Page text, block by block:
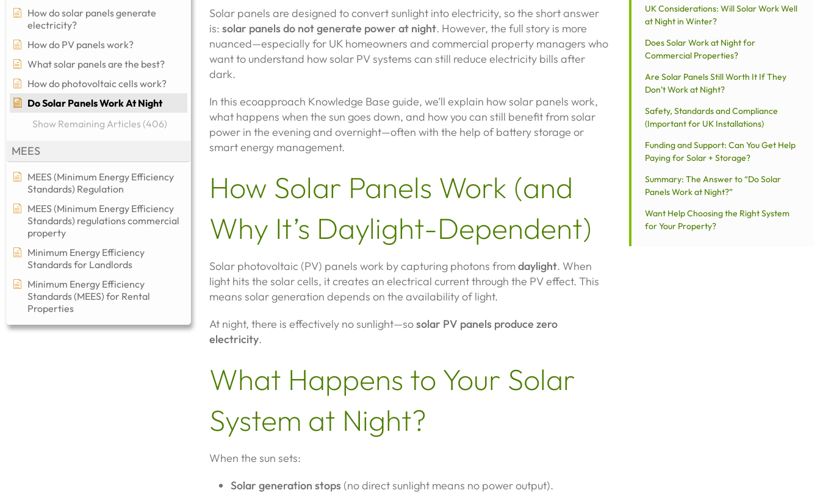
How do solar panels generate
electricity?
How do PV panels work?
What solar panels are the best?
How do photovoltaic cells work?
Do Solar Panels Work At Night
Show Remaining Articles (406)
MEES
MEES (Minimum Energy Efficiency
Standards) Regulation
MEES (Minimum Energy Efficiency
Standards) regulations commercial
property​
Minimum Energy Efficiency
Standards for Landlords
Minimum Energy Efficiency
Standards (MEES) for Rental
Properties
Solar panels are designed to convert sunlight into electricity, so the short answer
is: solar panels do not generate power at night. However, the full story is more
nuanced—especially for UK homeowners and commercial property managers who
want to understand how solar PV systems can still reduce electricity bills after
dark.
In this ecoapproach Knowledge Base guide, we’ll explain how solar panels work,
what happens when the sun goes down, and how you can still benefit from solar
power in the evening and overnight—often with the help of battery storage or
smart energy management.
How Solar Panels Work (and
Why It’s Daylight-Dependent)
Solar photovoltaic (PV) panels work by capturing photons fromdaylight. When
light hits the solar cells, it creates an electrical current through the PV effect. This
means solar generation depends on the availability of light.
At night, there is effectively no sunlight—sosolar PV panels produce zero
electricity.
What Happens to Your Solar
System at Night?
When the sun sets:
Solar generation stops (no direct sunlight means no power output).
UK Considerations: Will Solar Work Well
at Night in Winter?
Does Solar Work at Night for
Commercial Properties?
Are Solar Panels Still Worth It If They
Don’t Work at Night?
Safety, Standards and Compliance
(Important for UK Installations)
Funding and Support: Can You Get Help
Paying for Solar + Storage?
Summary: The Answer to “Do Solar
Panels Work at Night?”
Want Help Choosing the Right System
for Your Property?